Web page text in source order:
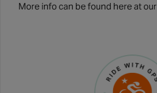
More info can be found here at our